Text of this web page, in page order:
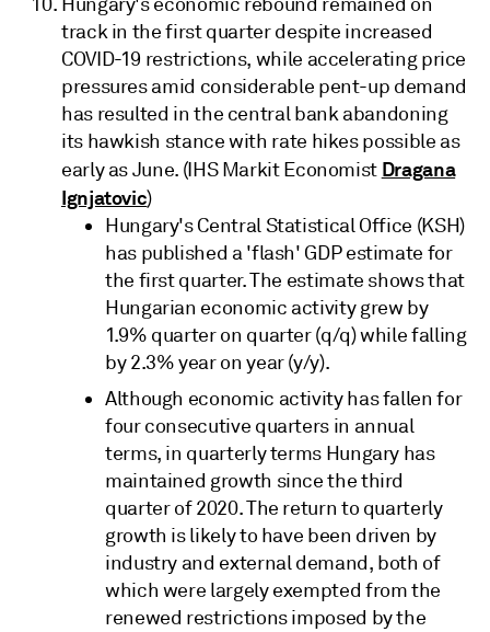
track in the first quarter despite increased
COVID-19 restrictions, while accelerating price
pressures amid considerable pent-up demand
has resulted in the central bank abandoning
its hawkish stance with rate hikes possible as
early as June. (IHS Markit Economist Dragana
Ignjatovic)
Hungary's Central Statistical Office (KSH)
has published a 'flash' GDP estimate for
the first quarter. The estimate shows that
Hungarian economic activity grew by
1.9% quarter on quarter (q/q) while falling
by 2.3% year on year (y/y).
Although economic activity has fallen for
four consecutive quarters in annual
terms, in quarterly terms Hungary has
maintained growth since the third
quarter of 2020. The return to quarterly
growth is likely to have been driven by
industry and external demand, both of
which were largely exempted from the
renewed restrictions imposed by the